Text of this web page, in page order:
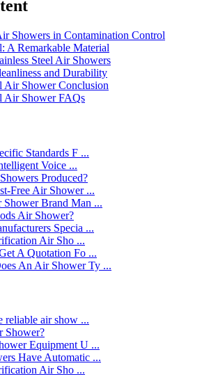
Showers in Contamination Control
A Remarkable Material
Steel Air Showers
and Durability
Air Shower Conclusion
Air Shower FAQs
Standards F ...
Voice ...
Produced?
Free Air Shower ...
Shower Brand Man ...
Air Shower?
Specia ...
Air Sho ...
A Quotation Fo ...
An Air Shower Ty ...
reliable air show ...
Shower?
Equipment U ...
Have Automatic ...
Air Sho ...